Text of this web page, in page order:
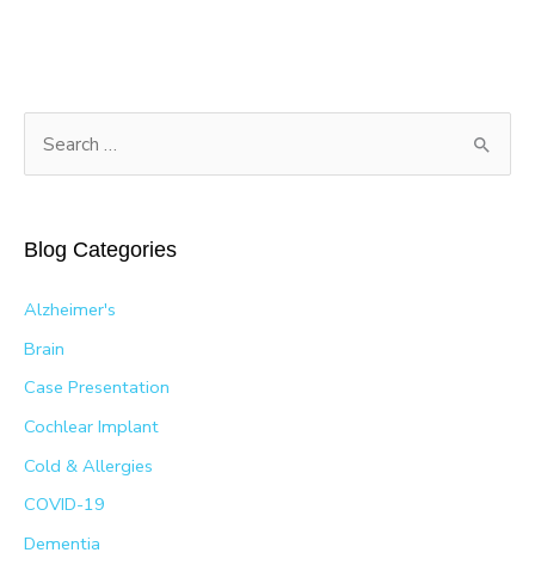
h
Blog Categories
Alzheimer's
Brain
Case Presentation
Cochlear Implant
Cold & Allergies
COVID-19
Dementia